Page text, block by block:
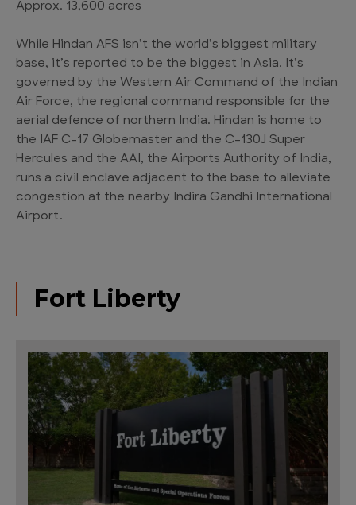
Approx. 13,600 acres
While Hindan AFS isn’t the world’s biggest military
base, it’s reported to be the biggest in Asia. It’s
governed by the Western Air Command of the Indian
Air Force, the regional command responsible for the
aerial defence of northern India. Hindan is home to
the IAF C-17 Globemaster and the C-130J Super
Hercules and the AAI, the Airports Authority of India,
runs a civil enclave adjacent to the base to alleviate
congestion at the nearby Indira Gandhi International
Airport.
Fort Liberty